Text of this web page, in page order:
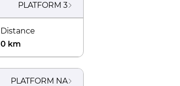
PLATFORM 3
Distance
0 km
PLATFORM NA